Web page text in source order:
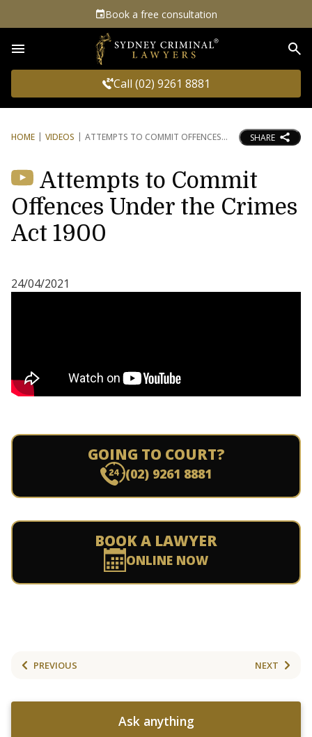
Book a free consultation
Call (02) 9261 8881
HOME VIDEOS ATTEMPTS TO COMMIT OFFENCES SHARE
Attempts to Commit
Offences Under the Crimes
Act 1900
24/04/2021
GOING TO COURT?
(02) 9261 8881
BOOK A LAWYER
ONLINE NOW
PREVIOUS NEXT
Ask anything